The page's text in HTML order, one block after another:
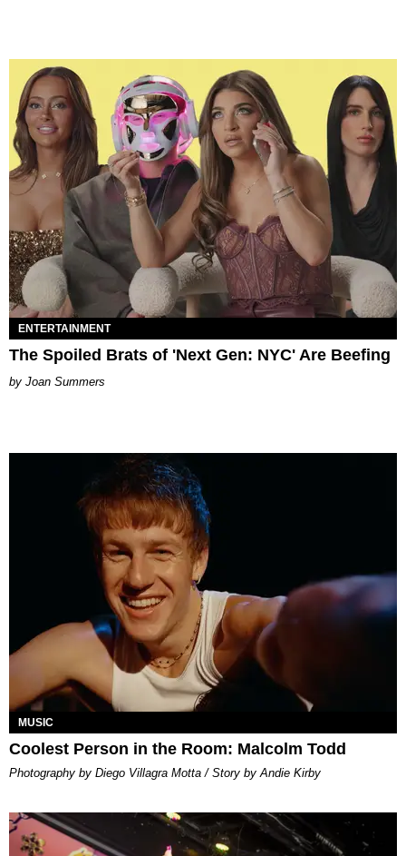
ENTERTAINMENT
The Spoiled Brats of 'Next Gen: NYC' Are Beefing
Joan Summers
MUSIC
Coolest Person in the Room: Malcolm Todd
Photography by Diego Villagra Motta / Story by Andie Kirby